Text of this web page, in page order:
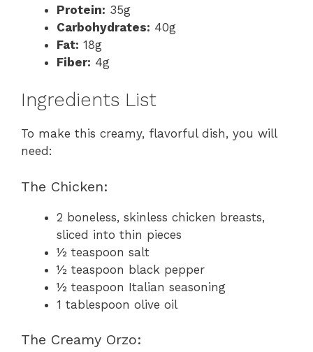
Protein: 35g
Carbohydrates: 40g
Fat: 18g
Fiber: 4g
Ingredients List
To make this creamy, flavorful dish, you will
need:
The Chicken:
2 boneless, skinless chicken breasts,
sliced into thin pieces
½ teaspoon salt
½ teaspoon black pepper
½ teaspoon Italian seasoning
1 tablespoon olive oil
The Creamy Orzo: